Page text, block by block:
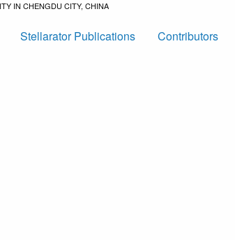
IN CHENGDU CITY, CHINA
Stellarator Publications Contributors